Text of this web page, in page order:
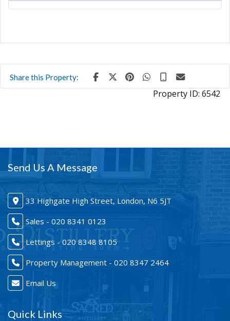
Share this Property:
Property ID: 6542
Send Us A Message
33 Highgate High Street, London, N6 5JT
Sales - 020 8341 0123
Lettings - 020 8348 8105
Property Management - 020 8347 2464
Email Us
Quick Links